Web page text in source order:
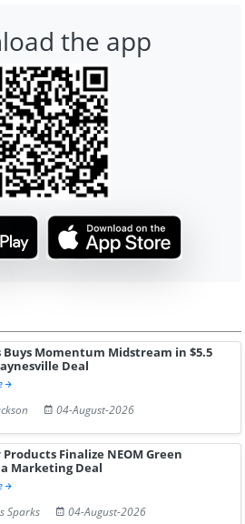
the app
Momentum Midstream in $5.5
Deal
04-August-2026
Finalize NEOM Green
Marketing Deal
Sparks
04-August-2026